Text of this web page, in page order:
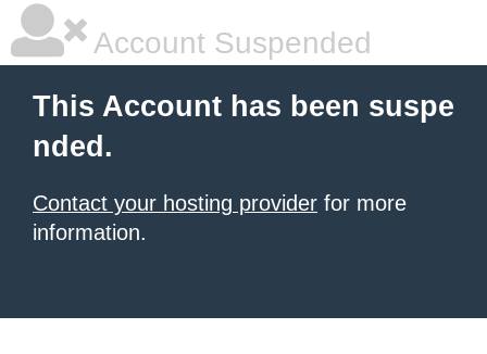
Account Suspended
This Account has been suspe
nded.
Contact your hosting provider for more
information.